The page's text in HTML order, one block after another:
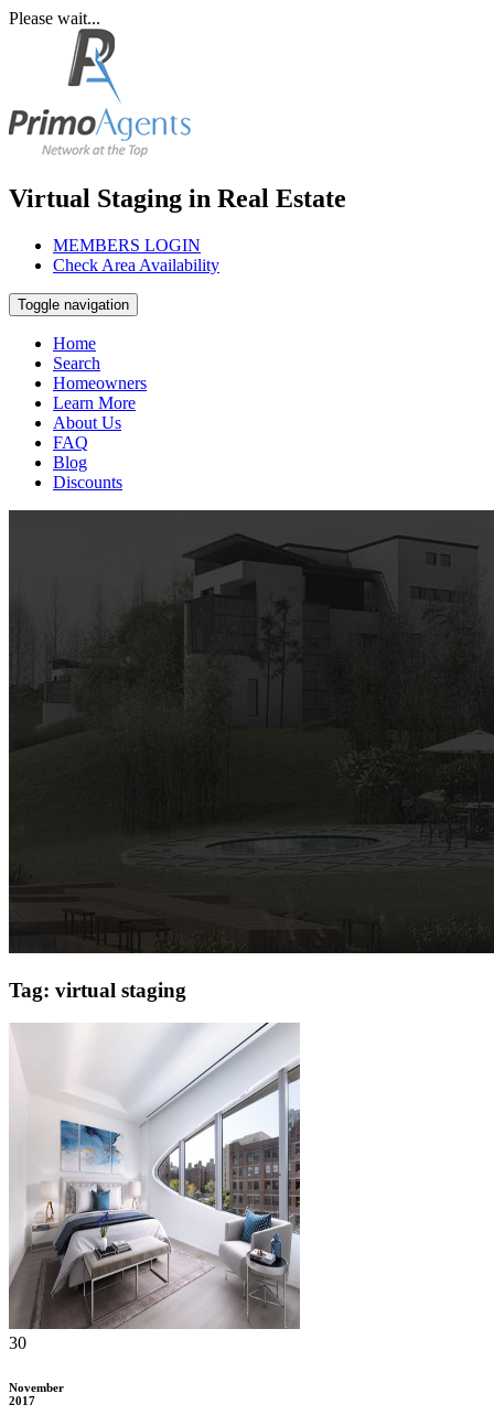
Please wait...
Virtual Staging in Real Estate
MEMBERS LOGIN
Check Area Availability
Toggle navigation
Home
Search
Homeowners
Learn More
About Us
FAQ
Blog
Discounts
Tag: virtual staging
30
November
2017